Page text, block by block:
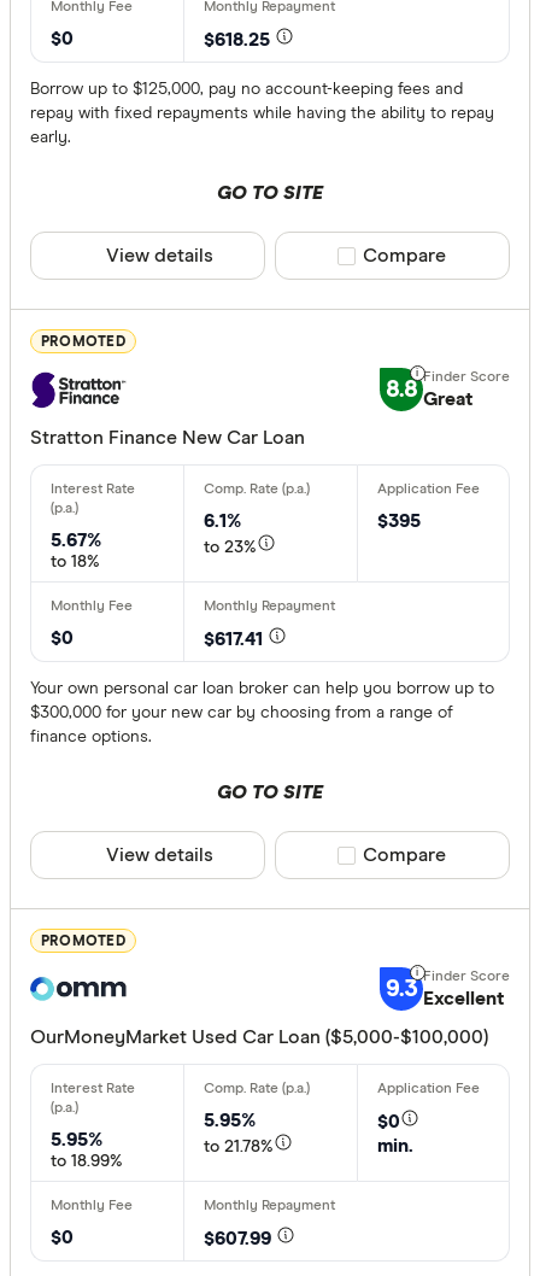
Variable
Any
Provider
Alpha Car
ANZ
Arab
More
$0 $618.25
Borrow up to $125,000, pay no account-keeping fees and
repay with fixed repayments while having the ability to repay
early.
GO TO SITE
View details Compare product
Compare
PROMOTED
8.8 Great
Stratton Finance New Car Loan
5.67%
to 18%
6.1%
to 23%
$395
$0 $617.41
Your own personal car loan broker can help you borrow up to
$300,000 for your new car by choosing from a range of
finance options.
GO TO SITE
View details Compare product
Compare
PROMOTED
9.3 Excellent
OurMoneyMarket Used Car Loan ($5,000-$100,000)
5.95%
to 18.99%
5.95%
to 21.78%
$0
min.
$0 $607.99